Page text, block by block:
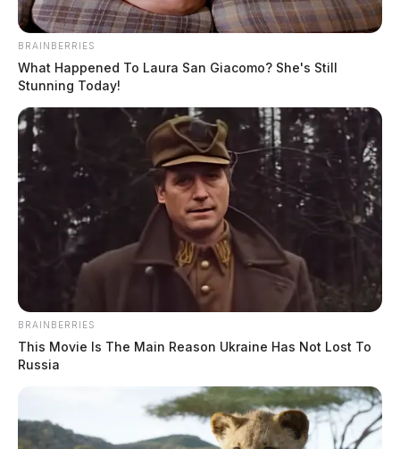
Gender:
Date of Birth:11/2/1988
BRAINBERRIES
What Happened To Laura San Giacomo? She's Still
Stunning Today!
BRAINBERRIES
This Movie Is The Main Reason Ukraine Has Not Lost To
Russia